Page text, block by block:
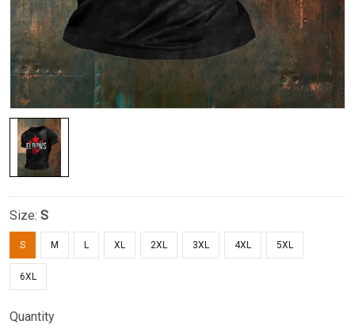
Size: S
S M L XL 2XL 3XL 4XL 5XL
6XL
Quantity